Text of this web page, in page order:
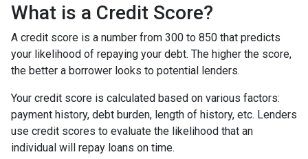
What is a Credit Score?
A credit score is a number from 300 to 850 that predicts
your likelihood of repaying your debt. The higher the score,
the better a borrower looks to potential lenders.
Your credit score is calculated based on various factors:
payment history, debt burden, length of history, etc. Lenders
use credit scores to evaluate the likelihood that an
individual will repay loans on time.